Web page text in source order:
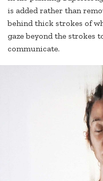
is added rather than
behind thick strokes of
gaze beyond the strokes
communicate.